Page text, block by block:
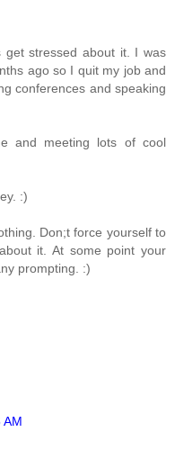
stressed about it. I was
ago so I quit my job and
conferences and speaking
and meeting lots of cool
:)
Don;t force yourself to
it. At some point your
prompting. :)
AM